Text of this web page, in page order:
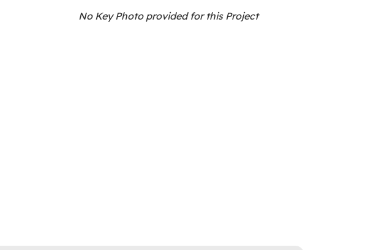
No Key Photo provided for this Project